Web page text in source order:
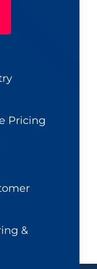
Pricing
&